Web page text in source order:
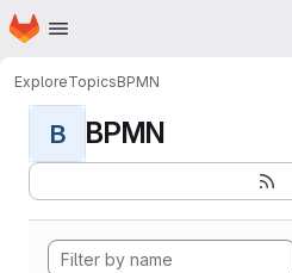
Skip to main content
Homepage
ExploreTopicsBPMN
B BPMN